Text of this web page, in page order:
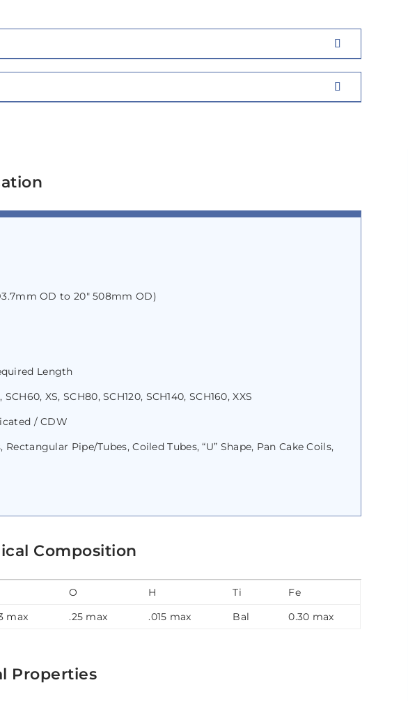
OD to 20″ 508mm OD)
Length
XS, SCH80, SCH120, SCH140, SCH160, XXS
/ CDW
Pipe/Tubes, Coiled Tubes, “U” Shape, Pan Cake Coils,
Composition
O H Ti
Fe
max .25 max .015 max Bal 0.30 max
Properties